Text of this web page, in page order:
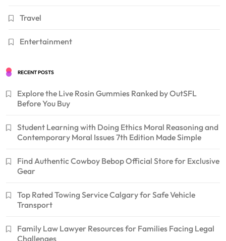
Travel
Entertainment
RECENT POSTS
Explore the Live Rosin Gummies Ranked by OutSFL
Before You Buy
Student Learning with Doing Ethics Moral Reasoning and
Contemporary Moral Issues 7th Edition Made Simple
Find Authentic Cowboy Bebop Official Store for Exclusive
Gear
Top Rated Towing Service Calgary for Safe Vehicle
Transport
Family Law Lawyer Resources for Families Facing Legal
Challenges